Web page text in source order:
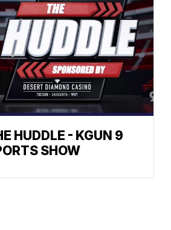
HUDDLE - KGUN 9
SHOW